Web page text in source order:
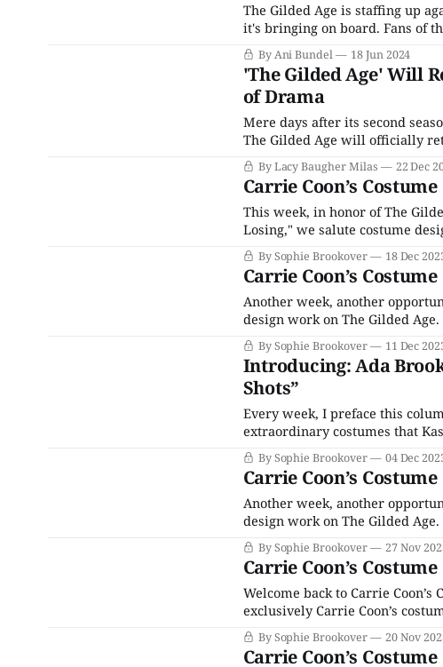
The Gilded Age is staffing up
it's bringing on board. Fans of
(and we do mean sprawling)
By Ani Bundel 18 Jun 2024
'The Gilded Age' Will
of Drama
Mere days after its second
The Gilded Age will officially
late nineteenth-century New
between the old money elites of
By Lacy Baugher Milas 22 Dec
Carrie Coon’s
This week, in honor of The
Losing," we salute costume
choice to keep her powder dry,
last. Ten (ten!!) characters’
By Sophie Brookover 18 Dec
Carrie Coon’s
Another week, another
design work on The Gilded
costumes in her role as the
Bertha Russell. Not that the
By Sophie Brookover 11 Dec
Introducing: Ada
Shots”
Every week, I preface this
extraordinary costumes that
Bertha Russell, but since The
Bertha only appears in a
By Sophie Brookover 04 Dec
Carrie Coon’s
Another week, another
design work on The Gilded
costumes in her role as the
Bertha Russell. Not that the
By Sophie Brookover 27 Nov
Carrie Coon’s
Welcome back to Carrie
exclusively Carrie Coon’s
nouveau riche matron Bertha
Maimone’s costumes for other
By Sophie Brookover 20 Nov
Carrie Coon’s